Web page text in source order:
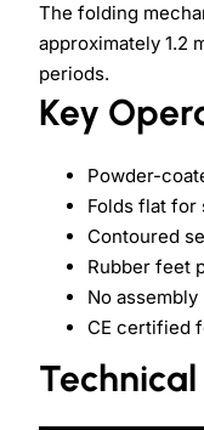
The folding
approximately 1.2
periods.
Key
Powder-
Folds flat for
Contoured
Rubber feet
No
CE certified